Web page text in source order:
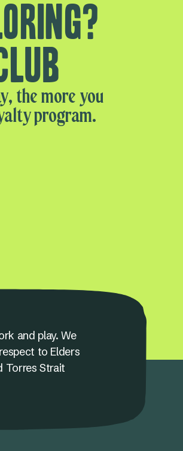
the more you
program.
and play. We
to Elders
Torres Strait